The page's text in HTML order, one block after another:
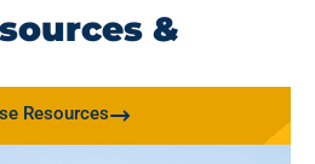
&
Resources